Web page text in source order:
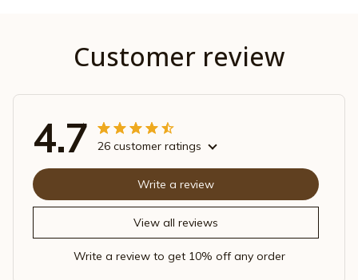
Customer review
4.7 26 customer ratings
View all reviews
Write a review
Write a review to get 10% off any order